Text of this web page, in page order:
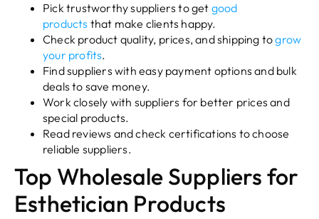
Pick trustworthy suppliers to get good
products that make clients happy.
Check product quality, prices, and shipping togrow
your profits.
Find suppliers with easy payment options and bulk
deals to save money.
Work closely with suppliers for better prices and
special products.
Read reviews and check certifications to choose
reliable suppliers.
Top Wholesale Suppliers for
Esthetician Products